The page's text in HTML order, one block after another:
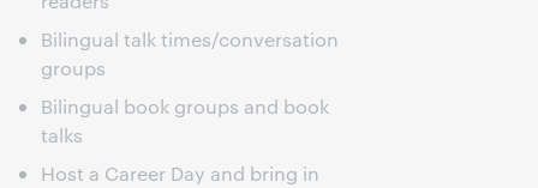
Bilingual talk times/conversation
groups
Bilingual book groups and book
talks
Host a Career Day and bring in